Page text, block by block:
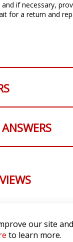
if necessary,
for a return and
our site
to learn more.